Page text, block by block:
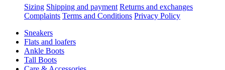
Sizing Shipping and payment Returns and exchanges
Complaints Terms and Conditions Privacy Policy
Sneakers
Flats and loafers
Ankle Boots
Tall Boots